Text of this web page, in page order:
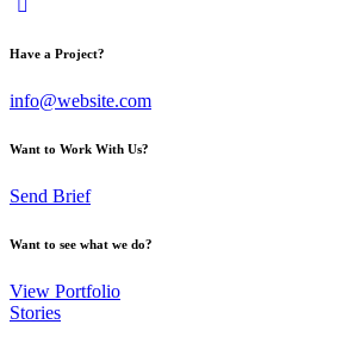
Have a Project?
info@website.com
Want to Work With Us?
Send Brief
Want to see what we do?
View Portfolio
Stories